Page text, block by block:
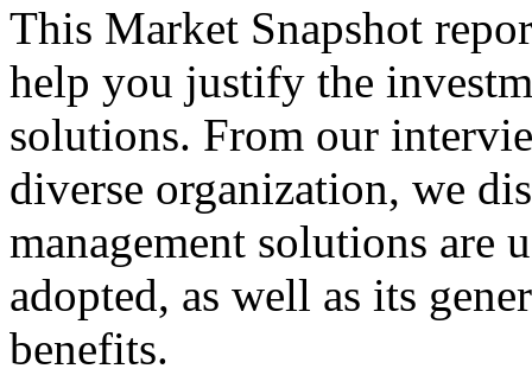
This Market Snapshot
help you justify the
solutions. From our
diverse organization, we
management solutions are
adopted, as well as its
benefits.